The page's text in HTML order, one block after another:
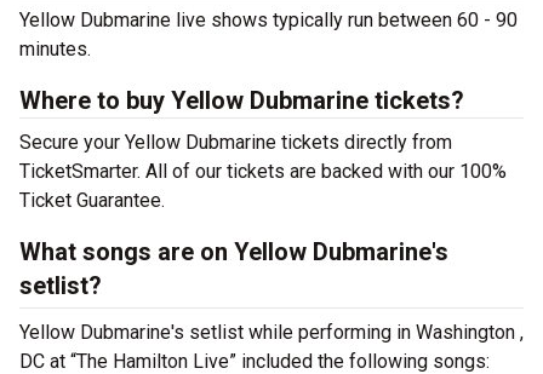
Yellow Dubmarine live shows typically run between 60 - 90
minutes.
Where to buy Yellow Dubmarine tickets?
Secure your Yellow Dubmarine tickets directly from
TicketSmarter. All of our tickets are backed with our 100%
Ticket Guarantee.
What songs are on Yellow Dubmarine's
setlist?
Yellow Dubmarine's setlist while performing in Washington ,
DC at “The Hamilton Live” included the following songs: